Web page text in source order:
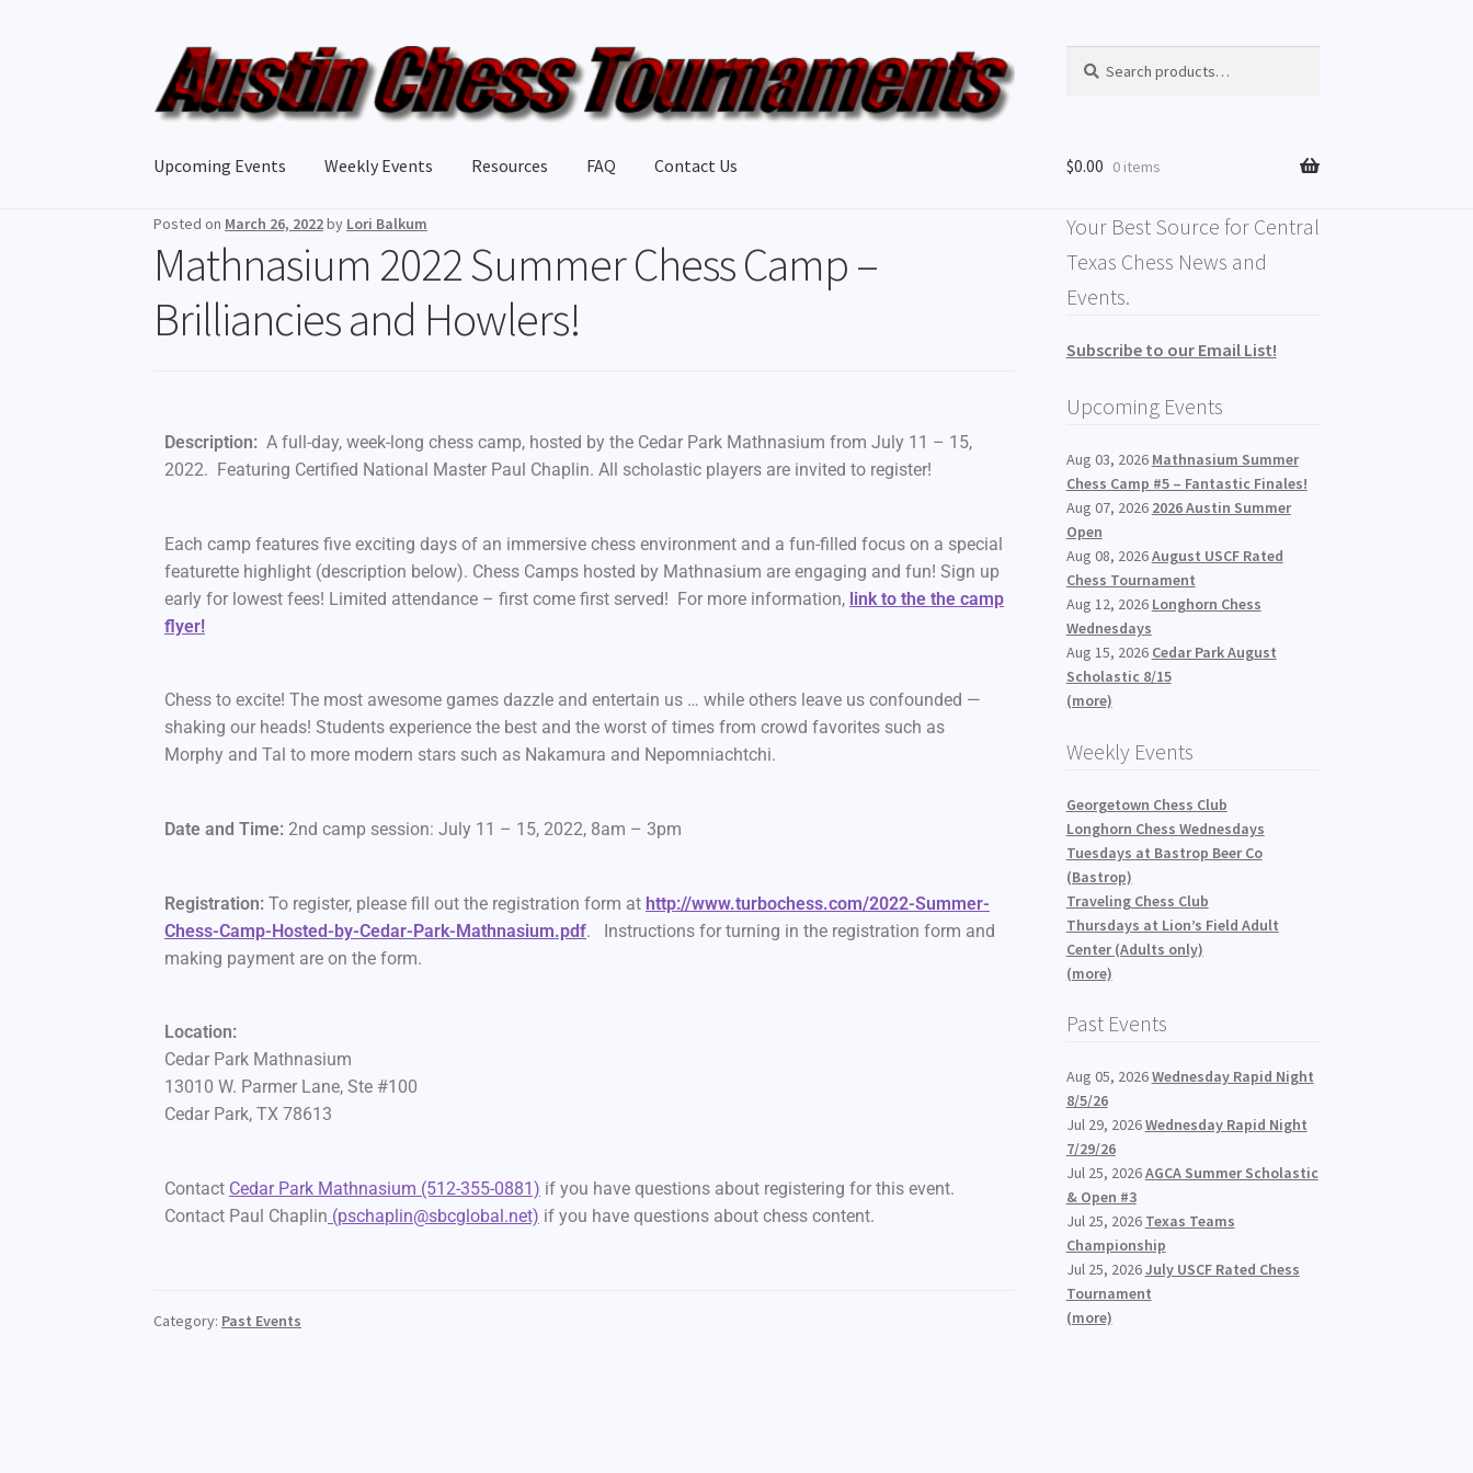
Upcoming Events Weekly Events Resources FAQ Contact Us $0.00 0 items
Posted on March 26, 2022by Lori Balkum
Mathnasium 2022 Summer Chess Camp –
Brilliancies and Howlers!
Description: A full-day, week-long chess camp, hosted by the Cedar Park Mathnasium from July 11 – 15,
2022. Featuring Certified National Master Paul Chaplin. All scholastic players are invited to register!
Each camp features five exciting days of an immersive chess environment and a fun-filled focus on a special
featurette highlight (description below). Chess Camps hosted by Mathnasium are engaging and fun! Sign up
early for lowest fees! Limited attendance – first come first served! For more information, link to the the camp
flyer!
Chess to excite! The most awesome games dazzle and entertain us … while others leave us confounded —
shaking our heads! Students experience the best and the worst of times from crowd favorites such as
Morphy and Tal to more modern stars such as Nakamura and Nepomniachtchi.
Date and Time:2nd camp session: July 11 – 15, 2022, 8am – 3pm
Registration:To register, please fill out the registration form at http://www.turbochess.com/2022-Summer-
Chess-Camp-Hosted-by-Cedar-Park-Mathnasium.pdf. Instructions for turning in the registration form and
making payment are on the form.
Location:
Cedar Park Mathnasium
13010 W. Parmer Lane, Ste #100
Cedar Park, TX 78613
Contact Cedar Park Mathnasium (512-355-0881) if you have questions about registering for this event.
Contact Paul Chaplin (pschaplin@sbcglobal.net) if you have questions about chess content.
Category: Past Events
Your Best Source for Central
Texas Chess News and
Events.
Subscribe to our Email List!
Upcoming Events
Aug 03, 2026 Mathnasium Summer
Chess Camp #5 – Fantastic Finales!
Aug 07, 2026 2026 Austin Summer
Open
Aug 08, 2026August USCF Rated
Chess Tournament
Aug 12, 2026 Longhorn Chess
Wednesdays
Aug 15, 2026 Cedar Park August
Scholastic 8/15
(more)
Weekly Events
Georgetown Chess Club
Longhorn Chess Wednesdays
Tuesdays at Bastrop Beer Co
(Bastrop)
Traveling Chess Club
Thursdays at Lion’s Field Adult
Center (Adults only)
(more)
Past Events
Aug 05, 2026Wednesday Rapid Night
8/5/26
Jul 29, 2026Wednesday Rapid Night
7/29/26
Jul 25, 2026AGCA Summer Scholastic
& Open #3
Jul 25, 2026 Texas Teams
Championship
Jul 25, 2026July USCF Rated Chess
Tournament
(more)